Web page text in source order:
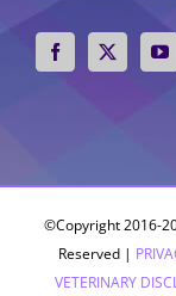
©Copyright 2016-
Reserved |
VETERINARY